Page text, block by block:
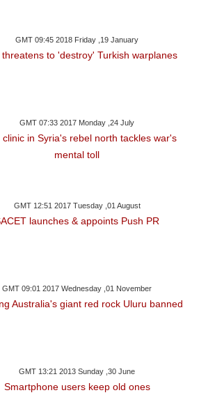
GMT 09:45 2018 Friday ,19 January
threatens to 'destroy' Turkish warplanes
GMT 07:33 2017 Monday ,24 July
clinic in Syria's rebel north tackles war's
mental toll
GMT 12:51 2017 Tuesday ,01 August
launches & appoints Push PR
GMT 09:01 2017 Wednesday ,01 November
Australia's giant red rock Uluru banned
GMT 13:21 2013 Sunday ,30 June
Smartphone users keep old ones